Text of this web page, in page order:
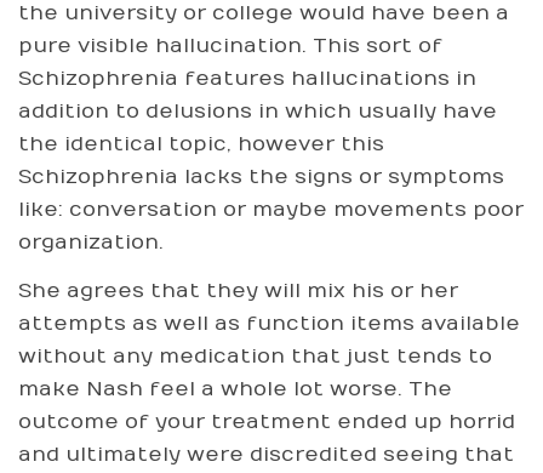
the university or college would have been a
pure visible hallucination. This sort of
Schizophrenia features hallucinations in
addition to delusions in which usually have
the identical topic, however this
Schizophrenia lacks the signs or symptoms
like: conversation or maybe movements poor
organization.
She agrees that they will mix his or her
attempts as well as function items available
without any medication that just tends to
make Nash feel a whole lot worse. The
outcome of your treatment ended up horrid
and ultimately were discredited seeing that